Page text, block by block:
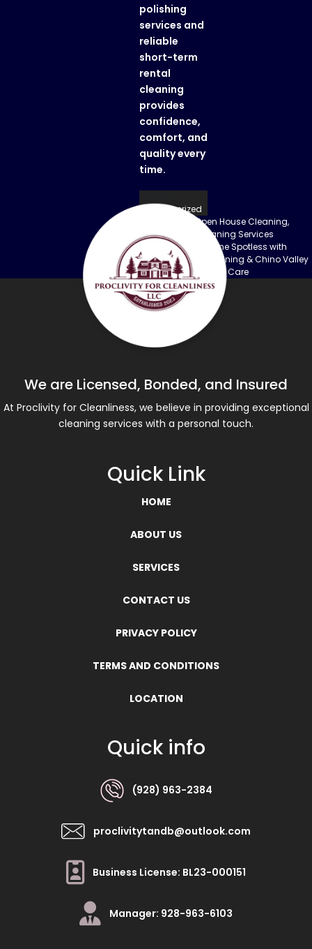
polishing
services and
reliable
short-term
rental
cleaning
provides
confidence,
comfort, and
quality every
time.
Uncategorized
Post
navigation
Pre-Open House Cleaning,
Luxury House Cleaning Services
Keep Your Home Spotless with
Paulden House Cleaning & Chino Valley
Granite Countertops Care
We are Licensed, Bonded, and Insured
At Proclivity for Cleanliness, we believe in providing exceptional
cleaning services with a personal touch.
Quick Link
HOME
ABOUT US
SERVICES
CONTACT US
PRIVACY POLICY
TERMS AND CONDITIONS
LOCATION
Quick info
(928) 963-2384
proclivitytandb@outlook.com
Business License: BL23-000151
Manager: 928-963-6103